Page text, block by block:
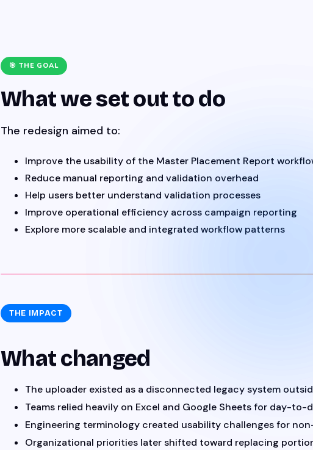
🎯 THE GOAL
What we set out to do
The redesign aimed to:
Improve the usability of the Master Placement Report
Reduce manual reporting and validation overhead
Help users better understand validation processes
Improve operational efficiency across campaign reporting
Explore more scalable and integrated workflow patterns
THE IMPACT
What changed
The uploader existed as a disconnected legacy system
Teams relied heavily on Excel and Google Sheets for day-to-
Engineering terminology created usability challenges for
Organizational priorities later shifted toward replacing